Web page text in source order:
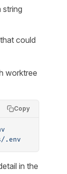
string
could
worktree
Copy
.env
in the